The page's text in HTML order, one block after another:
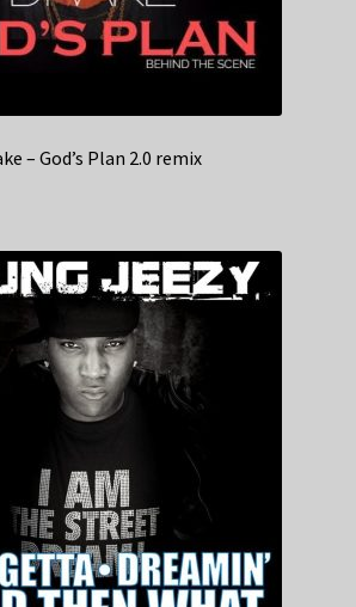
– God’s Plan 2.0 remix